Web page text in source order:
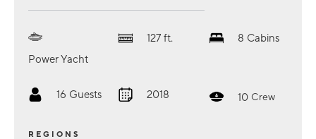
Power Yacht
127 ft. 8 Cabins
16 Guests 2018 10 Crew
REGIONS